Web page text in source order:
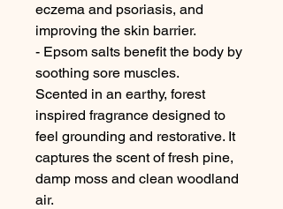
eczema and psoriasis, and
improving the skin barrier.
- Epsom salts benefit the body by
soothing sore muscles.
Scented in an earthy, forest
inspired fragrance designed to
feel grounding and restorative. It
captures the scent of fresh pine,
damp moss and clean woodland
air.